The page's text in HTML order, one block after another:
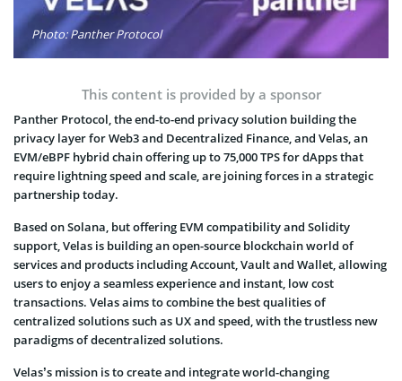
Photo: Panther Protocol
This content is provided by a sponsor
Panther Protocol, the end-to-end privacy solution building the
privacy layer for Web3 and Decentralized Finance, and Velas, an
EVM/eBPF hybrid chain offering up to 75,000 TPS for dApps that
require lightning speed and scale, are joining forces in a strategic
partnership today.
Based on Solana, but offering EVM compatibility and Solidity
support, Velas is building an open-source blockchain world of
services and products including Account, Vault and Wallet, allowing
users to enjoy a seamless experience and instant, low cost
transactions. Velas aims to combine the best qualities of
centralized solutions such as UX and speed, with the trustless new
paradigms of decentralized solutions.
Velas’s mission is to create and integrate world-changing